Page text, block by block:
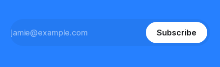
Subscribe